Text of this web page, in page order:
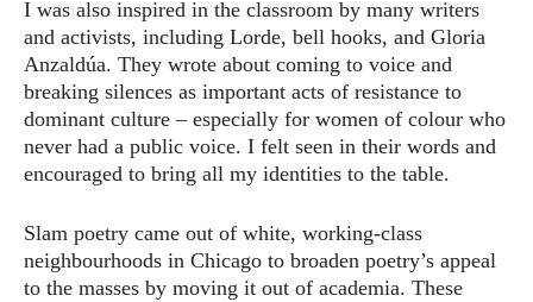
I was also inspired in the classroom by many writers
and activists, including Lorde, bell hooks, and Gloria
Anzaldúa. They wrote about coming to voice and
breaking silences as important acts of resistance to
dominant culture – especially for women of colour who
never had a public voice. I felt seen in their words and
encouraged to bring all my identities to the table.
Slam poetry came out of white, working-class
neighbourhoods in Chicago to broaden poetry’s appeal
to the masses by moving it out of academia. These